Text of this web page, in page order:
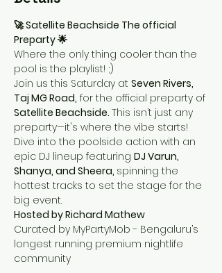
🚀 Satellite Beachside The official
Preparty 🌟
Where the only thing cooler than the
pool is the playlist! ;)
Join us this Saturday at Seven Rivers,
Taj MG Road, for the official preparty of
Satellite Beachside. This isn’t just any
preparty—it's where the vibe starts!
Dive into the poolside action with an
epic DJ lineup featuring DJ Varun,
Shanya, and Sheera, spinning the
hottest tracks to set the stage for the
big event.
Hosted by Richard Mathew
Curated by MyPartyMob - Bengaluru’s
longest running premium nightlife
community